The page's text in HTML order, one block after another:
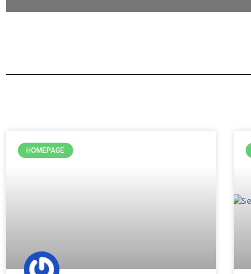
HOMEPAGE